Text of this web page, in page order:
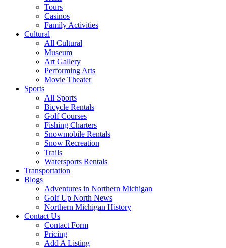
Tours
Casinos
Family Activities
Cultural
All Cultural
Museum
Art Gallery
Performing Arts
Movie Theater
Sports
All Sports
Bicycle Rentals
Golf Courses
Fishing Charters
Snowmobile Rentals
Snow Recreation
Trails
Watersports Rentals
Transportation
Blogs
Adventures in Northern Michigan
Golf Up North News
Northern Michigan History
Contact Us
Contact Form
Pricing
Add A Listing